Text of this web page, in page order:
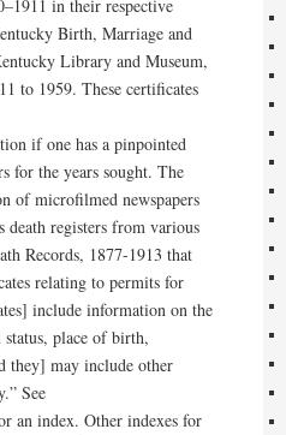
in their respective
Birth, Marriage and
Library and Museum,
to 1959. These certificates
if one has a pinpointed
for the years sought. The
of microfilmed newspapers
death registers from various
Records, 1877-1913 that
relating to permits for
include information on the
status, place of birth,
they] may include other
See
an index. Other indexes for